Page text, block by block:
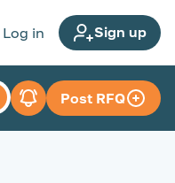
Log in Sign up
Post RFQ